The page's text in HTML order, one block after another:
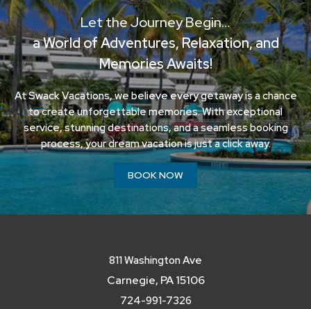
Let the Journey Begin…
a World of Adventures, Relaxation, and
Memories Awaits!
At Swack Vacations, we believe every getaway is a chance
to create unforgettable memories. With exceptional
service, stunning destinations, and a seamless booking
process, your dream vacation is just a click away.
BOOK NOW
811 Washington Ave
Carnegie, PA 15106
724-991-7326